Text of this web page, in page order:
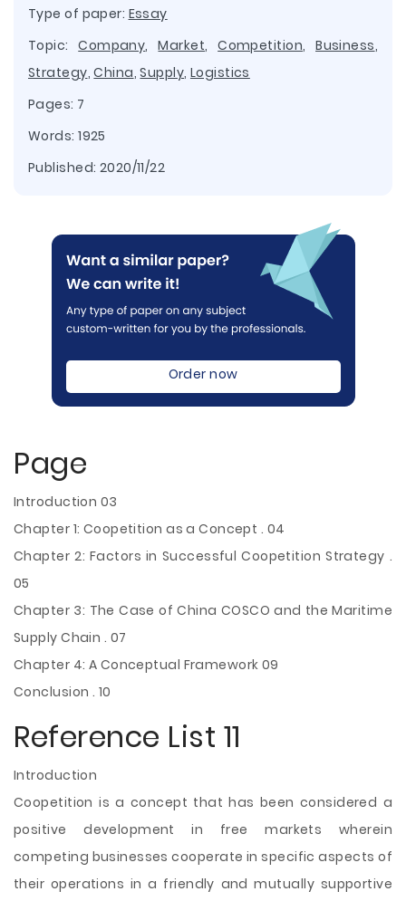
Type of paper: Essay
Topic:Company,Market,Competition,Business,
Strategy,China,Supply, Logistics
Pages: 7
Words: 1925
Published: 2020/11/22
Order now
Page
Introduction 03
Chapter 1: Coopetition as a Concept . 04
Chapter 2: Factors in Successful Coopetition Strategy .
05
Chapter 3: The Case of China COSCO and the Maritime
Supply Chain . 07
Chapter 4: A Conceptual Framework 09
Conclusion . 10
Reference List 11
Introduction
Coopetition is a concept that has been considered a
positive development in free markets wherein
competing businesses cooperate in specific aspects of
their operations in a friendly and mutually supportive